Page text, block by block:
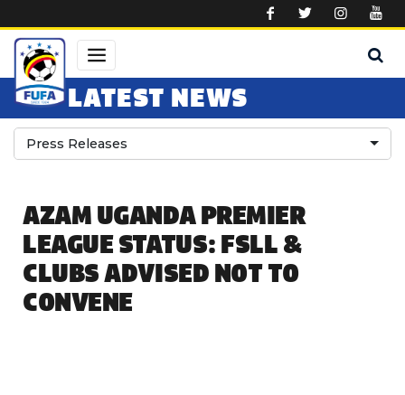
LATEST NEWS
Press Releases
AZAM UGANDA PREMIER
LEAGUE STATUS: FSLL &
CLUBS ADVISED NOT TO
CONVENE